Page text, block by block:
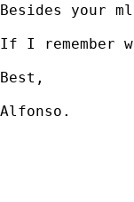
Besides your
If I remember
Best,
Alfonso.